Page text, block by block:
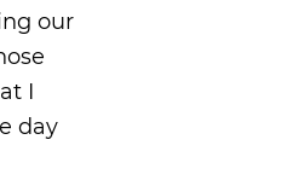
our
I
day